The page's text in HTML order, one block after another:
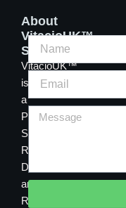
About
VitacioUK™
Supplements
VitacioUK™
is
a
Premier
Sourcing,
Research,
Development
and
Retail